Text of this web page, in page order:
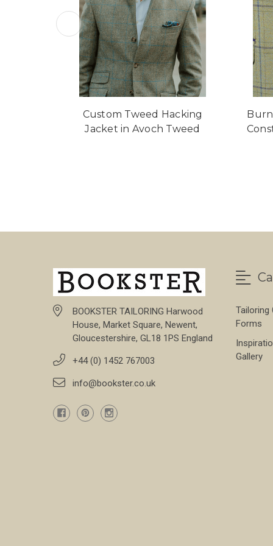
Custom Tweed Hacking
Jacket in Avoch Tweed
BOOKSTER TAILORING Harwood
House, Market Square, Newent,
Gloucestershire, GL18 1PS England
+44 (0) 1452 767003
info@bookster.co.uk
Tailoring
Forms
Gallery